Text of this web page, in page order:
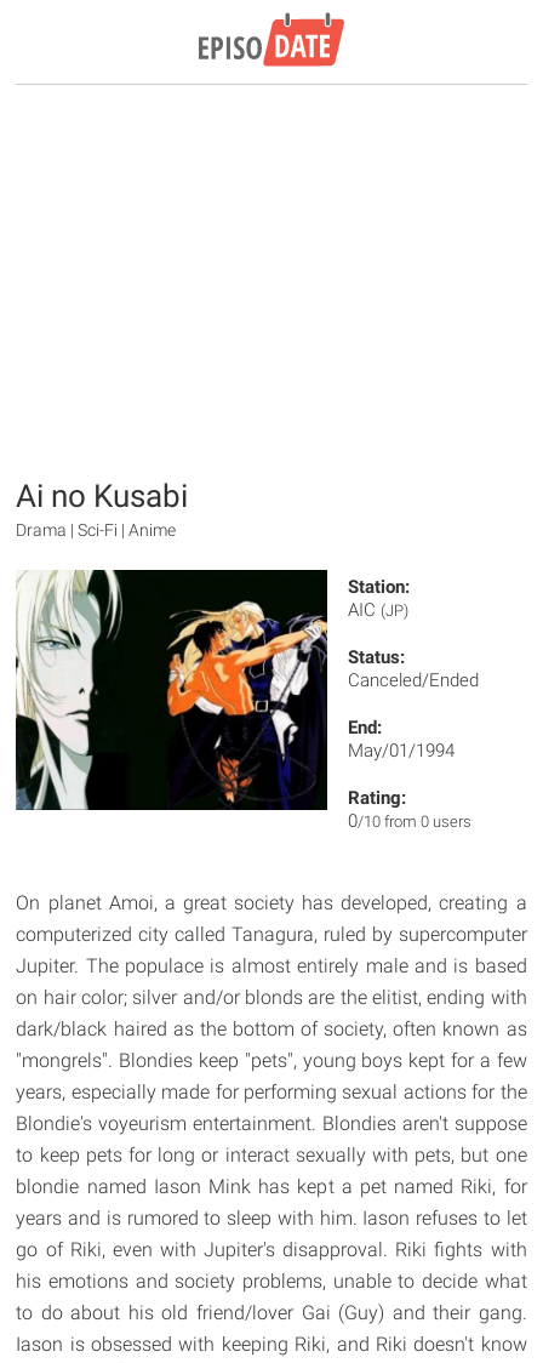
Ai no Kusabi
Drama | Sci-Fi | Anime
Station:
AIC (JP)
Status:
Canceled/Ended
End:
May/01/1994
Rating:
0/10 from 0 users
On planet Amoi, a great society has developed, creating a
computerized city called Tanagura, ruled by supercomputer
Jupiter. The populace is almost entirely male and is based
on hair color; silver and/or blonds are the elitist, ending with
dark/black haired as the bottom of society, often known as
"mongrels". Blondies keep "pets", young boys kept for a few
years, especially made for performing sexual actions for the
Blondie's voyeurism entertainment. Blondies aren't suppose
to keep pets for long or interact sexually with pets, but one
blondie named Iason Mink has kept a pet named Riki, for
years and is rumored to sleep with him. Iason refuses to let
go of Riki, even with Jupiter's disapproval. Riki fights with
his emotions and society problems, unable to decide what
to do about his old friend/lover Gai (Guy) and their gang.
Iason is obsessed with keeping Riki, and Riki doesn't know